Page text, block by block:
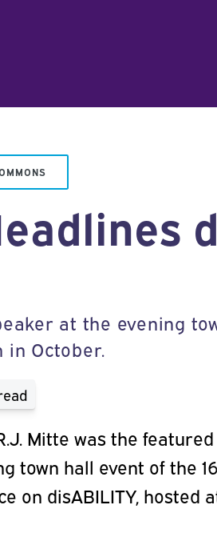
at the evening
in October.
Mitte was the featured
town hall event of the
on disABILITY, hosted